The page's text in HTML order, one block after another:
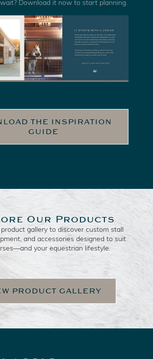
Download it now to start planning.
THE INSPIRATION
GUIDE
Our Products
gallery to discover custom stall
and accessories designed to suit
your equestrian lifestyle.
PRODUCT GALLERY